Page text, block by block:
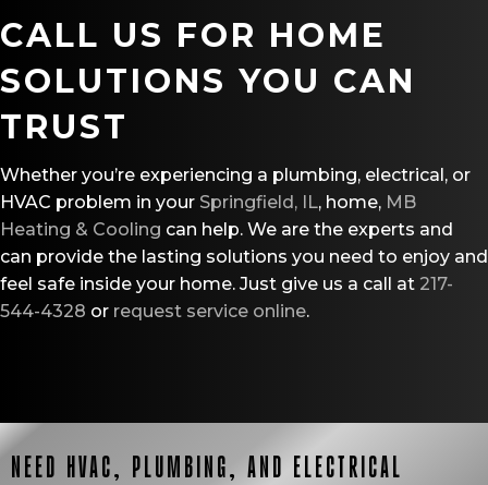
CALL US FOR HOME
SOLUTIONS YOU CAN
TRUST
Whether you’re experiencing a plumbing, electrical, or
HVAC problem in your Springfield, IL, home, MB
Heating & Cooling can help. We are the experts and
can provide the lasting solutions you need to enjoy and
feel safe inside your home. Just give us a call at 217-
544-4328 or request service online.
NEED HVAC, PLUMBING, AND ELECTRICAL